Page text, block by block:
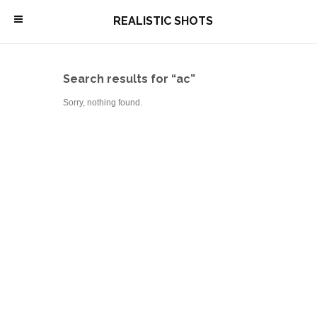
\ REALISTIC SHOTS
Search results for “ac”
Sorry, nothing found.